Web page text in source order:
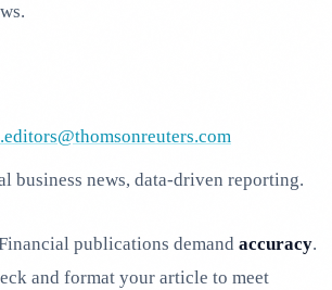
business news, data-driven reporting.
publications demand accuracy.
and format your article to meet